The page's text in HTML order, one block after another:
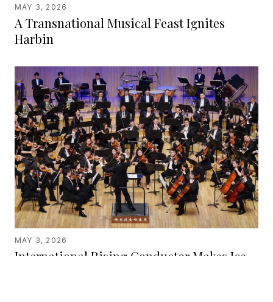
MAY 3, 2026
A Transnational Musical Feast Ignites
Harbin
MAY 3, 2026
International Rising Conductor Makes Ice